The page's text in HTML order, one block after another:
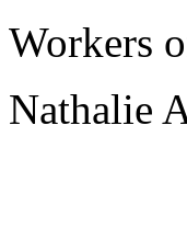
Workers
Nathalie